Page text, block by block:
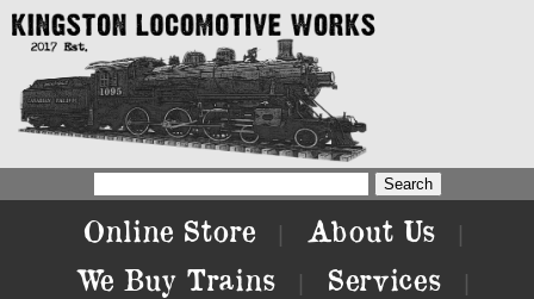
Online Store About Us
We Buy Trains Services